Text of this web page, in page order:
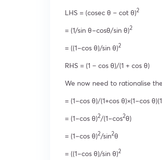
LHS = (cosec θ – cot θ)2
= (1/sin θ−cosθ/sin θ)2
= ((1−cos θ)/sin θ)2
RHS = (1 – cos θ)/(1 + cos θ)
We now need to rationalise
= (1−cos θ)/(1+cos θ)×(1−cos
= (1−cos θ)2/(1−cos2θ)
= (1−cos θ)2/sin2θ
= ((1−cos θ)/sin θ)2